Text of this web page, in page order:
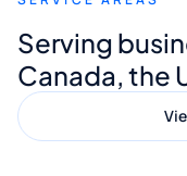
Digital
quality website
Serving
Canada, the